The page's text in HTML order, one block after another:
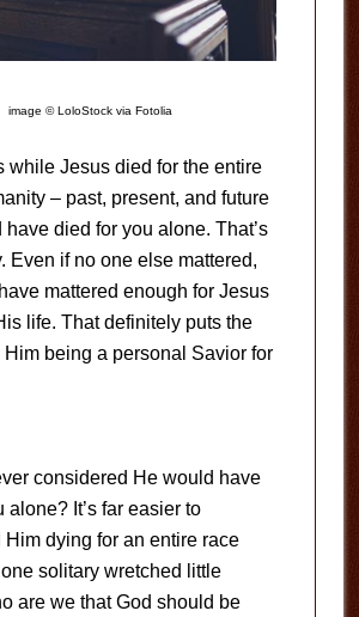
image © LoloStock via Fotolia
while Jesus died for the entire
– past, present, and future
died for you alone. That’s
Even if no one else mattered,
mattered enough for Jesus
life. That definitely puts the
being a personal Savior for
considered He would have
alone? It’s far easier to
Him dying for an entire race
solitary wretched little
are we that God should be